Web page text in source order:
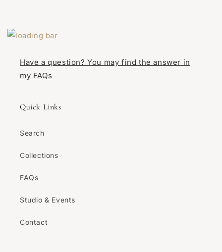
Have a question? You may find the answer in
my FAQs
Quick Links
Search
Collections
FAQs
Studio & Events
Contact